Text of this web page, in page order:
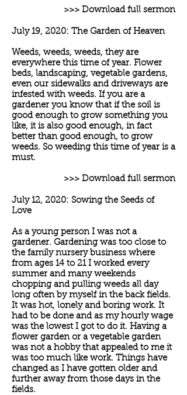
>>> Download full sermon
July 19, 2020: The Garden of Heaven
Weeds, weeds, weeds, they are
everywhere this time of year. Flower
beds, landscaping, vegetable gardens,
even our sidewalks and driveways are
infested with weeds. If you are a
gardener you know that if the soil is
good enough to grow something you
like, it is also good enough, in fact
better than good enough, to grow
weeds. So weeding this time of year is a
must.
>>> Download full sermon
July 12, 2020: Sowing the Seeds of
Love
As a young person I was not a
gardener. Gardening was too close to
the family nursery business where
from ages 14 to 21 I worked every
summer and many weekends
chopping and pulling weeds all day
long often by myself in the back fields.
It was hot, lonely and boring work. It
had to be done and as my hourly wage
was the lowest I got to do it. Having a
flower garden or a vegetable garden
was not a hobby that appealed to me it
was too much like work. Things have
changed as I have gotten older and
further away from those days in the
fields.